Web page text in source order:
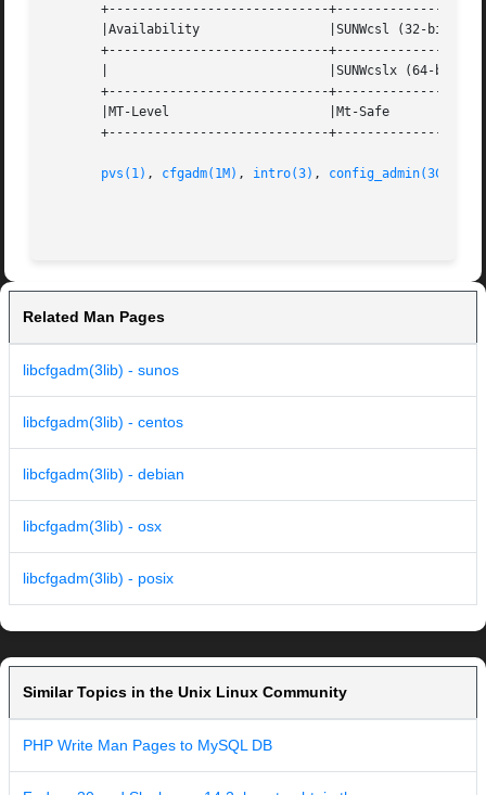
+-----------------------------
       |Availability		     |SUNWcsl (32-bit)		   |
+-----------------------------
+-----------------------------
       |MT-Level		     |Mt-Safe			   |
+-----------------------------
pvs(1) , cfgadm(1M) , intro(3) ,
Related Man Pages
libcfgadm(3lib) - sunos
libcfgadm(3lib) - centos
libcfgadm(3lib) - debian
libcfgadm(3lib) - osx
libcfgadm(3lib) - posix
Similar Topics in the Unix Linux Community
PHP Write Man Pages to MySQL DB